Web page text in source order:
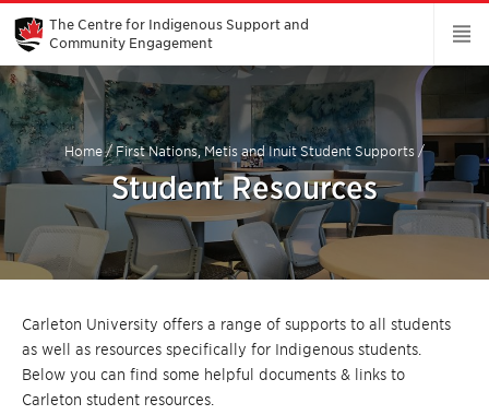
Skip
Main
Content
The Centre for Indigenous Support and
Community Engagement
Home/First Nations, Metis and Inuit Student Supports /
Student Resources
Carleton University offers a range of supports to all students
as well as resources specifically for Indigenous students.
Below you can find some helpful documents & links to
Carleton student resources.